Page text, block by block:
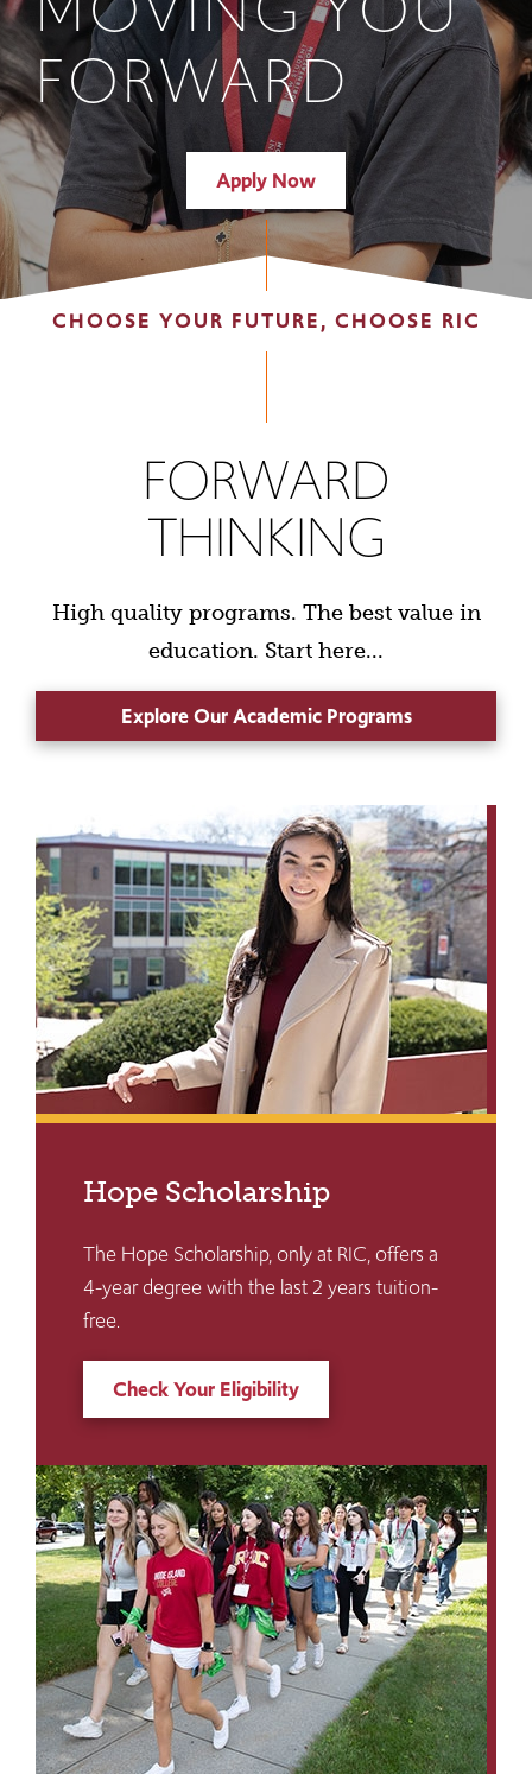
FORWARD
Apply Now
CHOOSE YOUR FUTURE, CHOOSE RIC
FORWARD
THINKING
High quality programs. The best value in
education. Start here...
Explore Our Academic Programs
Hope Scholarship
The Hope Scholarship, only at RIC, offers a
4-year degree with the last 2 years tuition-
free.
Check Your Eligibility